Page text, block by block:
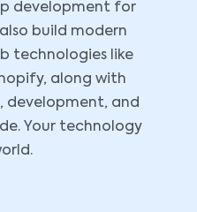
development for
build modern
technologies like
along with
development, and
Your technology